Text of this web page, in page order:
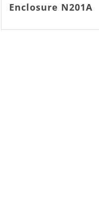
Enclosure N201A